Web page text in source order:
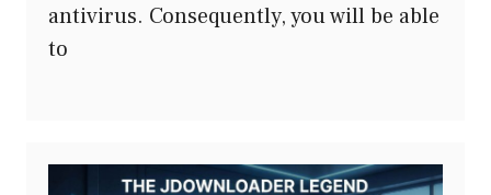
antivirus. Consequently, you will be able
to